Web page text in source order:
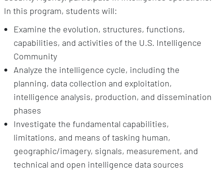
In this program, students will:
Examine the evolution, structures, functions,
capabilities, and activities of the U.S. Intelligence
Community
Analyze the intelligence cycle, including the
planning, data collection and exploitation,
intelligence analysis, production, and dissemination
phases
Investigate the fundamental capabilities,
limitations, and means of tasking human,
geographic/imagery, signals, measurement, and
technical and open intelligence data sources